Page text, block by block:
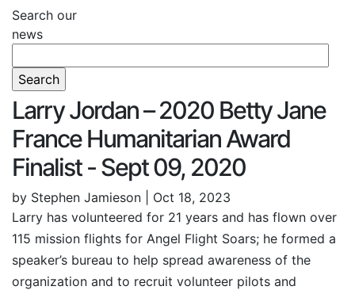
Larry Jordan – 2020 Betty Jane
France Humanitarian Award
Finalist - Sept 09, 2020
by Stephen Jamieson | Oct 18, 2023
Larry has volunteered for 21 years and has flown over
115 mission flights for Angel Flight Soars; he formed a
speaker’s bureau to help spread awareness of the
organization and to recruit volunteer pilots and